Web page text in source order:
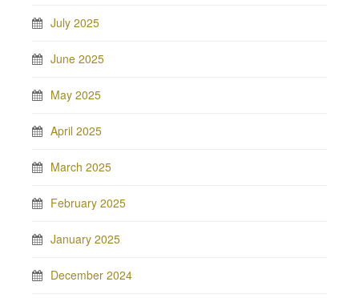
July 2025
June 2025
May 2025
April 2025
March 2025
February 2025
January 2025
December 2024